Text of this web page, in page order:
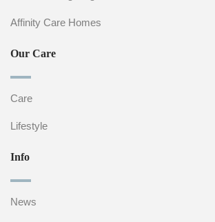
Affinity Care Homes
Our Care
Care
Lifestyle
Info
News